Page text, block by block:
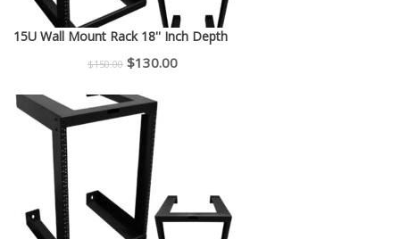
15U Wall Mount Rack 18'' Inch Depth
$150.00 Original
was:
$150.00.
$130.00Current